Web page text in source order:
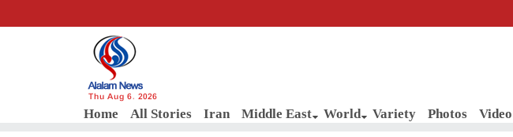
Thu Aug 6, 2026
Home All Stories Iran Middle East World Variety Photos Video